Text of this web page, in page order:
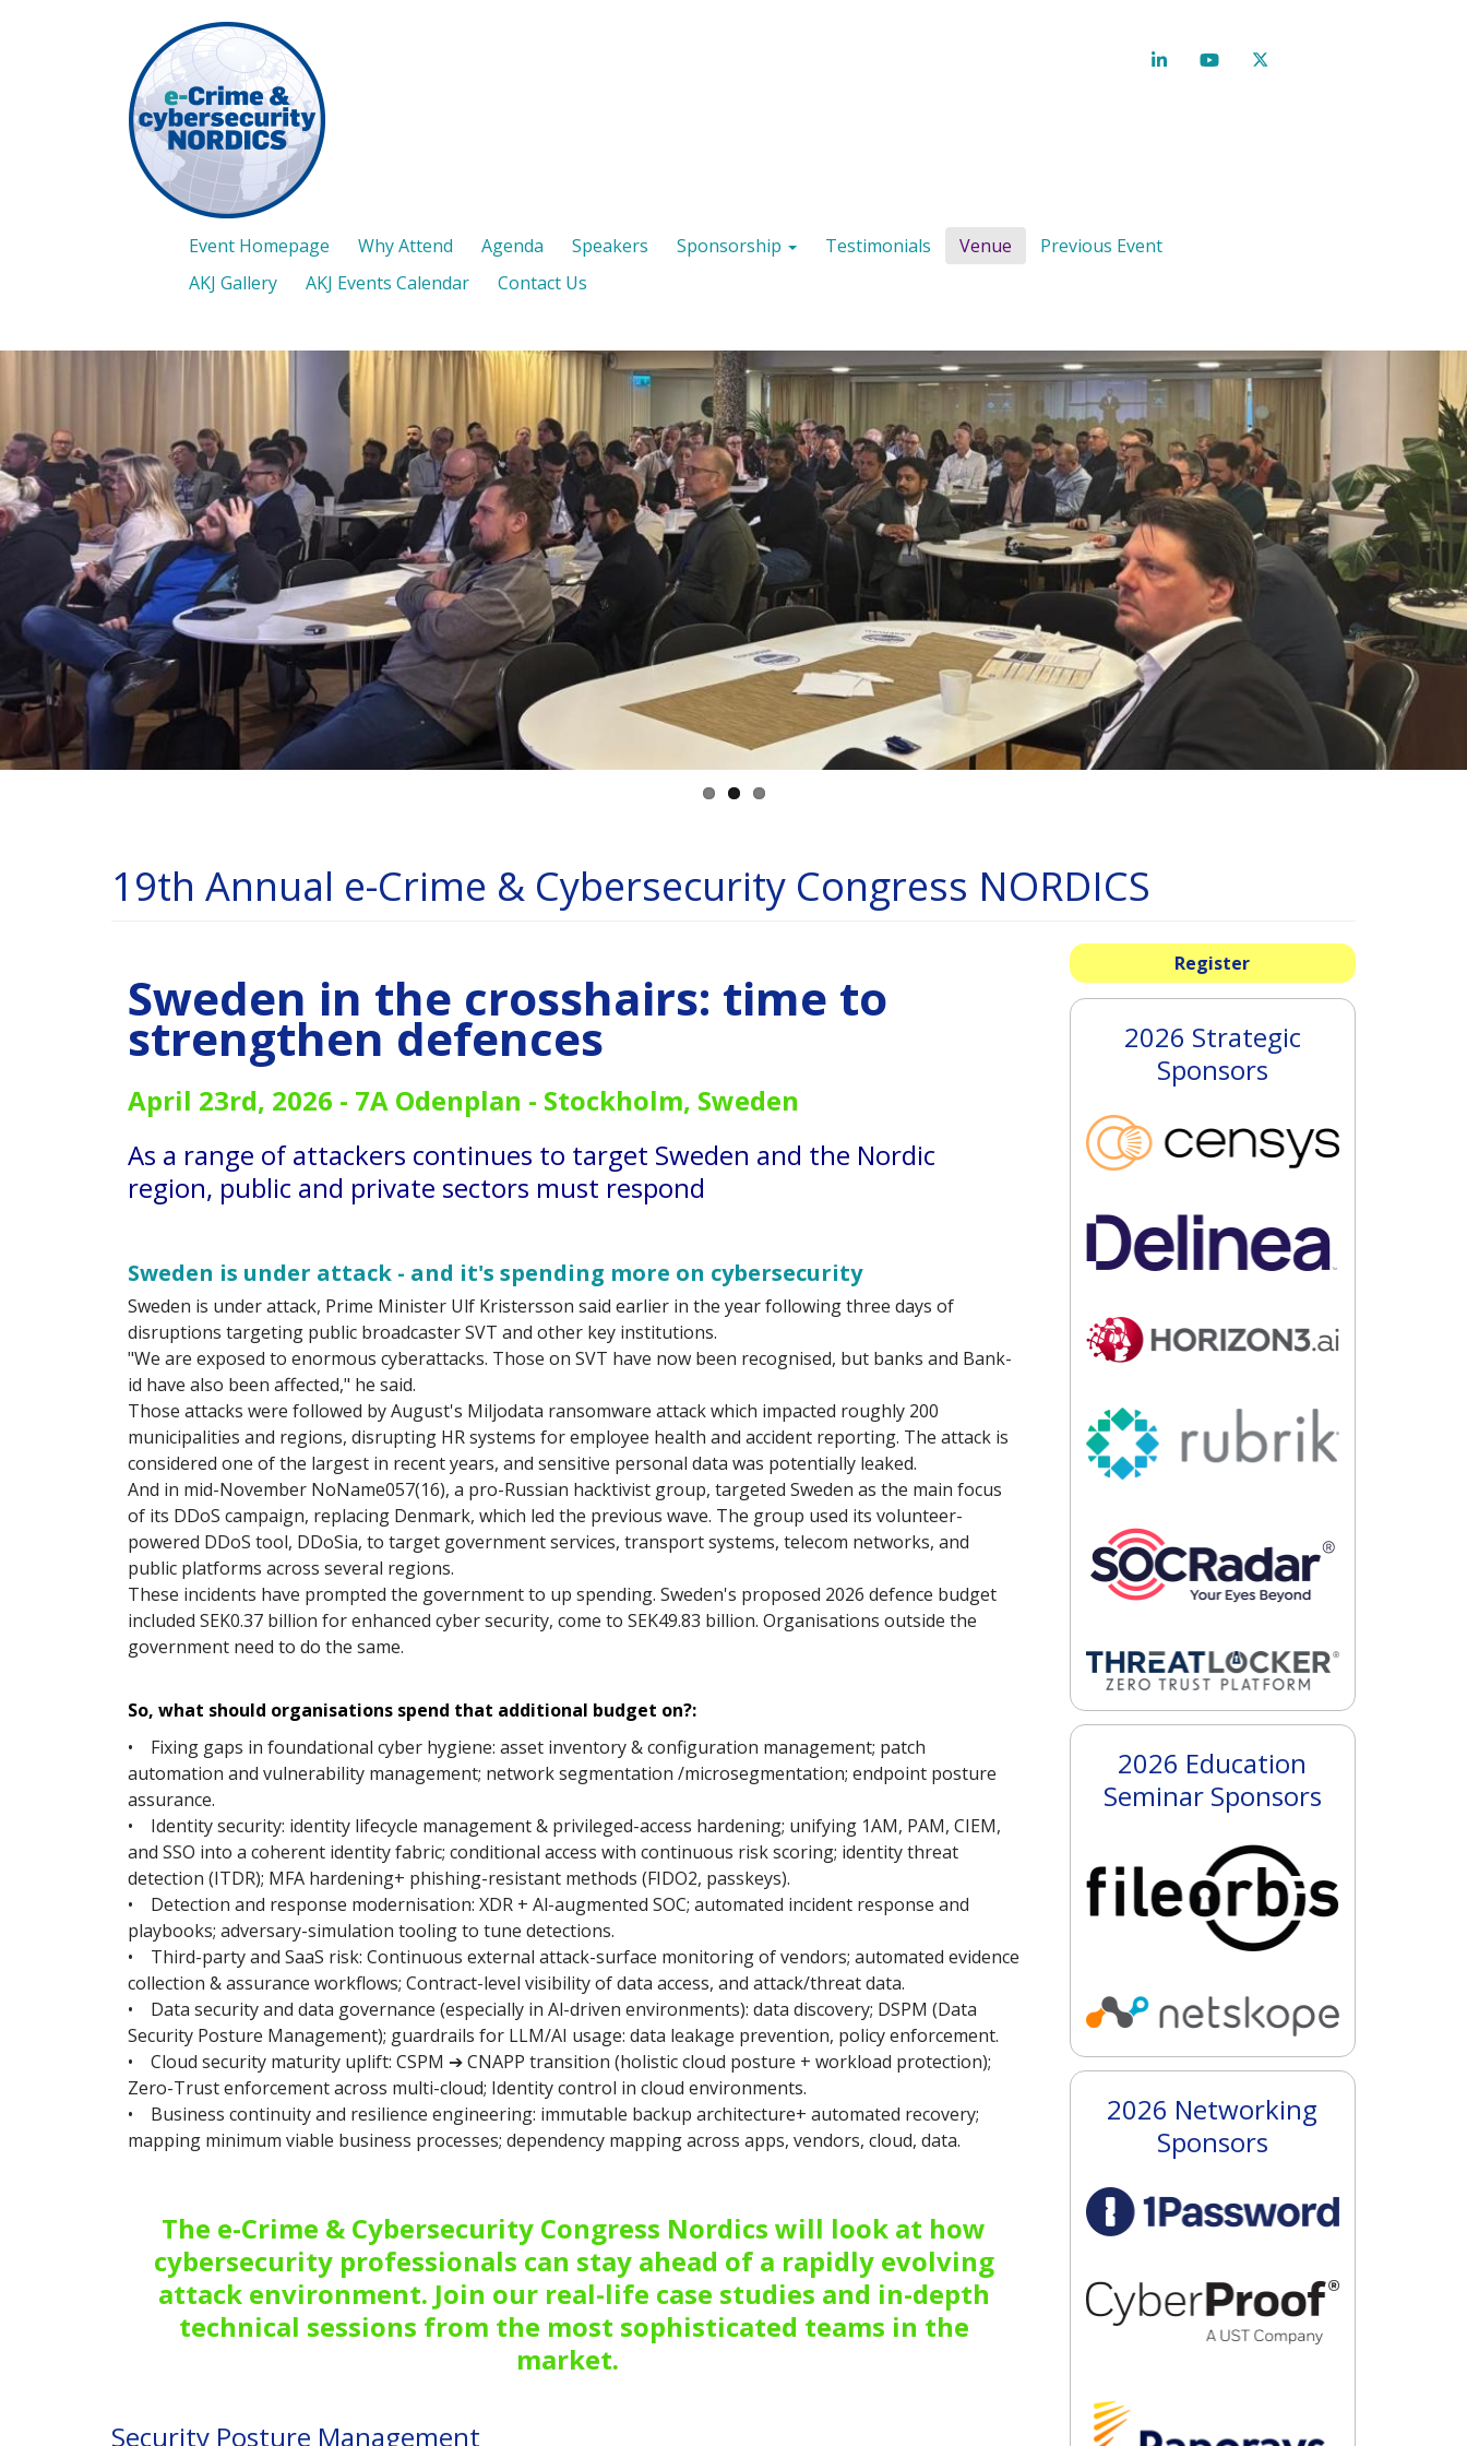
Event Homepage Why Attend Agenda Speakers Sponsorship Testimonials Venue
Previous Event
AKJ Gallery
AKJ Events Calendar Contact Us
19th Annual e-Crime & Cybersecurity Congress NORDICS
Sweden in the crosshairs: time to
strengthen defences
April 23rd, 2026 - 7A Odenplan - Stockholm, Sweden
As a range of attackers continues to target Sweden and the Nordic
region, public and private sectors must respond
Sweden is under attack - and it's spending more on cybersecurity
Sweden is under attack, Prime Minister Ulf Kristersson said earlier in the year following three days of
disruptions targeting public broadcaster SVT and other key institutions.
"We are exposed to enormous cyberattacks. Those on SVT have now been recognised, but banks and Bank-
id have also been affected," he said.
Those attacks were followed by August's Miljodata ransomware attack which impacted roughly 200
municipalities and regions, disrupting HR systems for employee health and accident reporting. The attack is
considered one of the largest in recent years, and sensitive personal data was potentially leaked.
And in mid-November NoName057(16), a pro-Russian hacktivist group, targeted Sweden as the main focus
of its DDoS campaign, replacing Denmark, which led the previous wave. The group used its volunteer-
powered DDoS tool, DDoSia, to target government services, transport systems, telecom networks, and
public platforms across several regions.
These incidents have prompted the government to up spending. Sweden's proposed 2026 defence budget
included SEK0.37 billion for enhanced cyber security, come to SEK49.83 billion. Organisations outside the
government need to do the same.
So, what should organisations spend that additional budget on?:
• Fixing gaps in foundational cyber hygiene: asset inventory & configuration management; patch
automation and vulnerability management; network segmentation /microsegmentation; endpoint posture
assurance.
• Identity security: identity lifecycle management & privileged-access hardening; unifying 1AM, PAM, CIEM,
and SSO into a coherent identity fabric; conditional access with continuous risk scoring; identity threat
detection (ITDR); MFA hardening+ phishing­-resistant methods (FIDO2, passkeys).
• Detection and response modernisation: XDR + Al-augmented SOC; automated incident response and
playbooks; adversary-simulation tooling to tune detections.
• Third-party and SaaS risk: Continuous external attack-surface monitoring of vendors; automated evidence
collection & assurance workflows; Contract-level visibility of data access, and attack/threat data.
• Data security and data governance (especially in Al-driven environments): data discovery; DSPM (Data
Security Posture Management); guardrails for LLM/AI usage: data leakage prevention, policy enforcement.
• Cloud security maturity uplift: CSPM ➔ CNAPP transition (holistic cloud posture + workload protection);
Zero-Trust enforcement across multi-cloud; Identity control in cloud environments.
• Business continuity and resilience engineering: immutable backup architecture+ automated recovery;
mapping minimum viable business processes; dependency mapping across apps, vendors, cloud, data.
The e-Crime & Cybersecurity Congress Nordics will look at how
cybersecurity professionals can stay ahead of a rapidly evolving
attack environment. Join our real-life case studies and in-depth
technical sessions from the most sophisticated teams in the
market.
Security Posture Management Improving continuous attack
Register
2026 Strategic
Sponsors
2026 Education
Seminar Sponsors
2026 Networking
Sponsors